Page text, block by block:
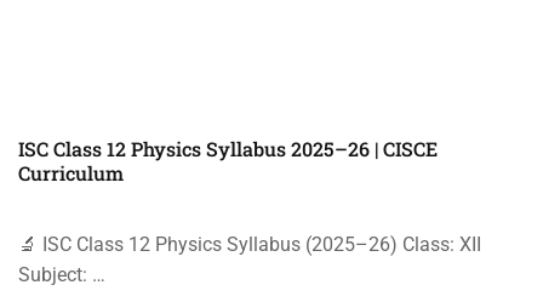
ISC Class 12 Physics Syllabus 2025–26 | CISCE
Curriculum
🔬 ISC Class 12 Physics Syllabus (2025–26) Class: XII
Subject: …